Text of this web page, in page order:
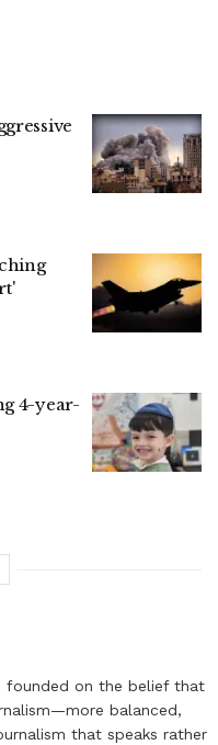
4-year-
founded on the belief that
balanced,
that speaks rather